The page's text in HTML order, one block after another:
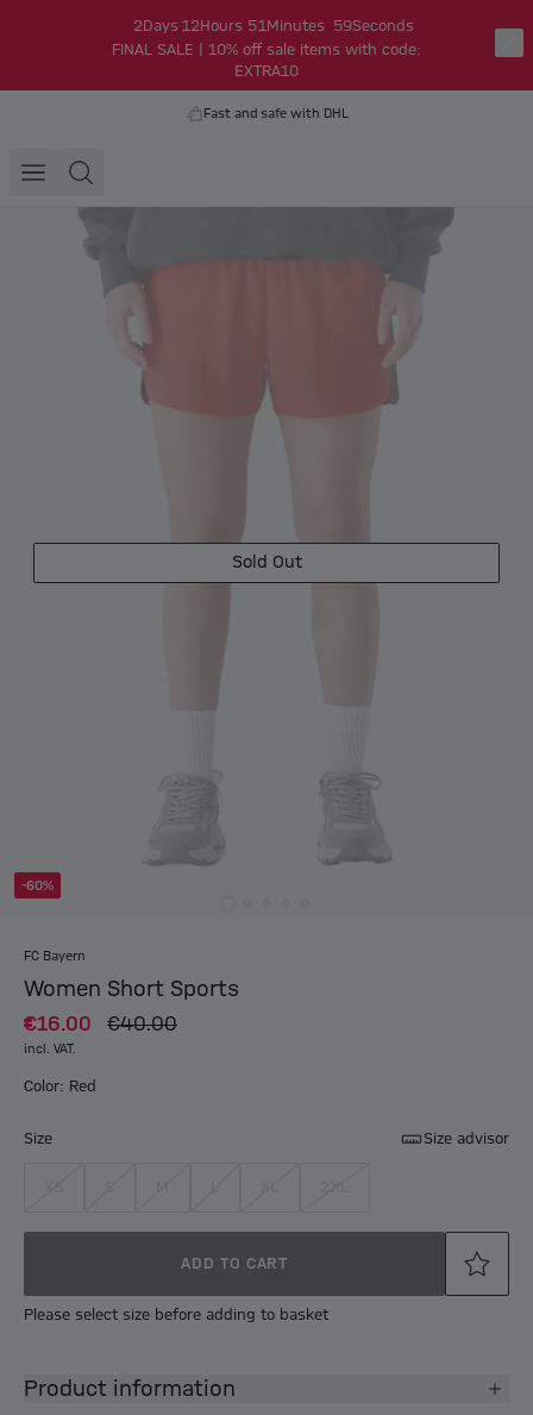
2Days 12Hours 51Minutes 59Seconds
FINAL SALE | 10% off sale items with code:
EXTRA10
Fast and safe with DHL
-60%
Sold Out
FC Bayern
Women Short Sports
€16.00 €40.00
incl. VAT.
Color: Red
Size Size advisor
ADD TO CART
Please select size before adding to basket
Product information